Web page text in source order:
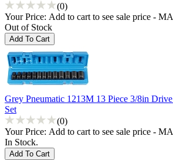
(0)
Your Price: Add to cart to see sale price -
Out of Stock
Grey Pneumatic 1213M 13 Piece 3/8in
Set
(0)
Your Price: Add to cart to see sale price -
In Stock.